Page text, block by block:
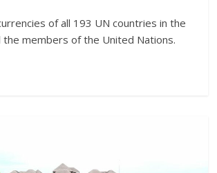
of all 193 UN countries in the
the members of the United Nations.